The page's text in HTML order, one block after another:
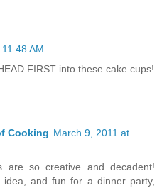
AM
FIRST into these cake cups!
Cooking March 9, 2011 at
are so creative and decadent!
idea, and fun for a dinner party,